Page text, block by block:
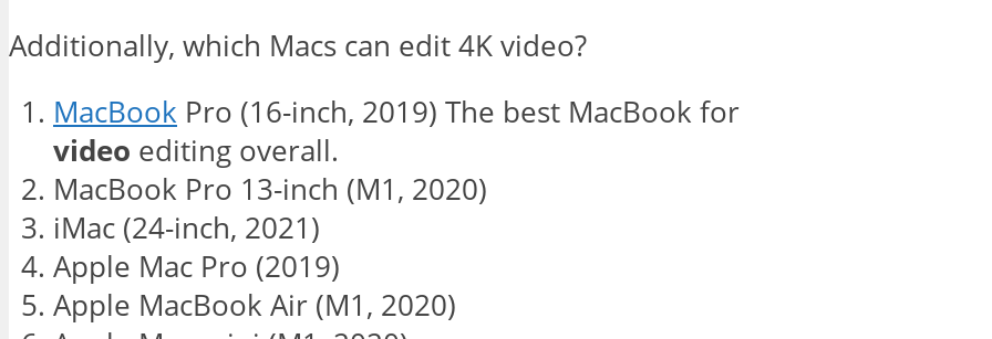
Additionally, which Macs can edit 4K video?
MacBook Pro (16-inch, 2019) The best MacBook for
video editing overall.
MacBook Pro 13-inch (M1, 2020)
iMac (24-inch, 2021)
Apple Mac Pro (2019)
Apple MacBook Air (M1, 2020)